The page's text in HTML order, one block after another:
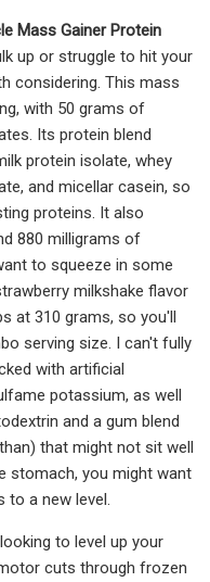
Mass Gainer Protein
up or struggle to hit your
considering. This mass
with 50 grams of
Its protein blend
protein isolate, whey
and micellar casein, so
proteins. It also
880 milligrams of
to squeeze in some
milkshake flavor
at 310 grams, so you'll
serving size. I can't fully
with artificial
potassium, as well
and a gum blend
that might not sit well
stomach, you might want
to a new level.
to level up your
cuts through frozen